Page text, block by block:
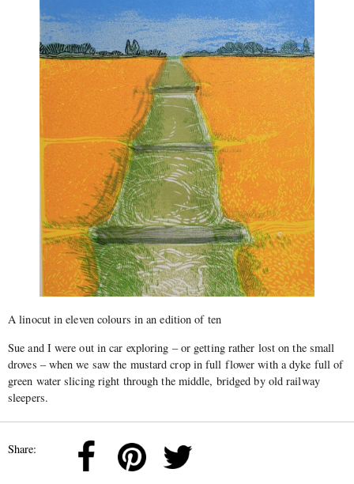
A linocut in eleven colours in an edition of ten
Sue and I were out in car exploring – or getting rather lost on the small
droves – when we saw the mustard crop in full flower with a dyke full of
green water slicing right through the middle, bridged by old railway
sleepers.
Share: